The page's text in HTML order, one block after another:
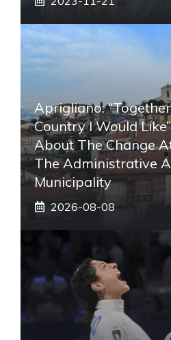
Aprigliano:
Country I Would
About The Change
The Administrative
Municipality
2026-08-08